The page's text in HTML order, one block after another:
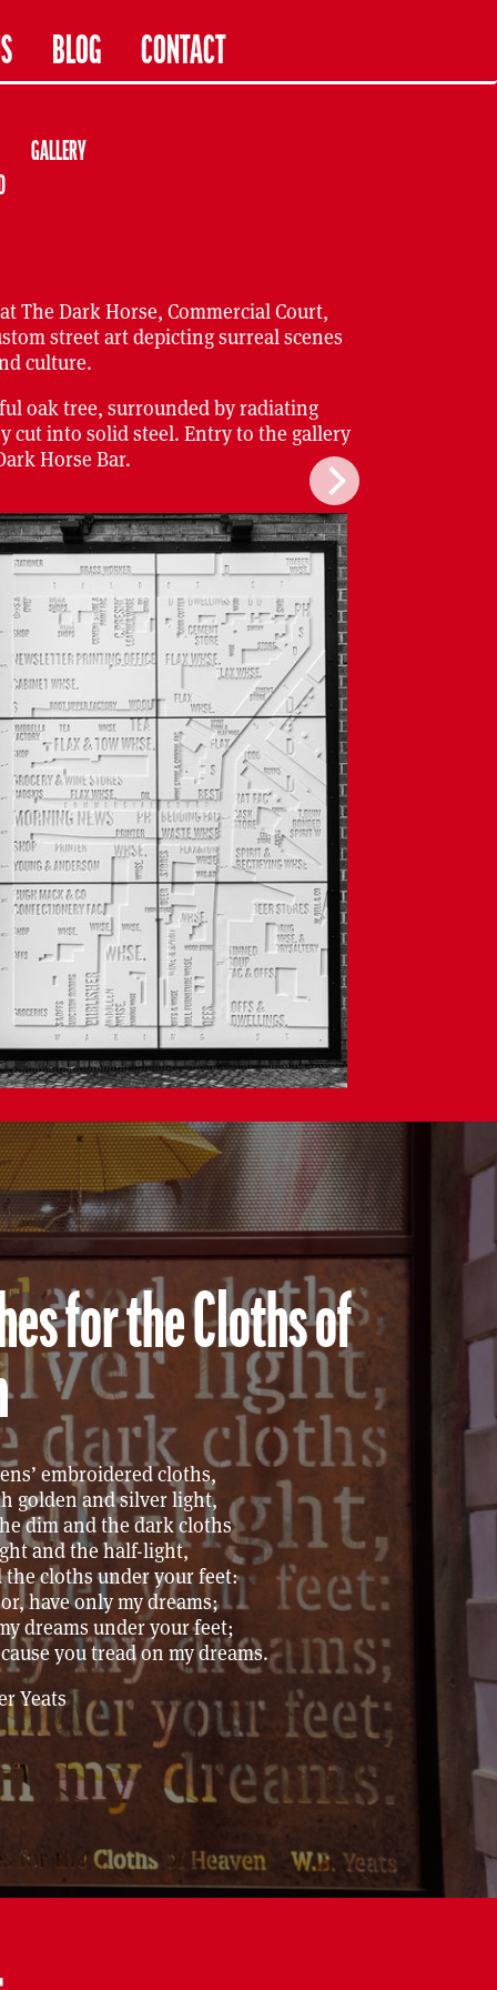
BLOG CONTACT
GALLERY
The Dark Horse, Commercial Court,
street art depicting surreal scenes
culture.
oak tree, surrounded by radiating
cut into solid steel. Entry to the gallery
Horse Bar.
for the Cloths of
embroidered cloths,
golden and silver light,
dim and the dark cloths
and the half-light,
the cloths under your feet:
have only my dreams;
dreams under your feet;
you tread on my dreams.
Yeats